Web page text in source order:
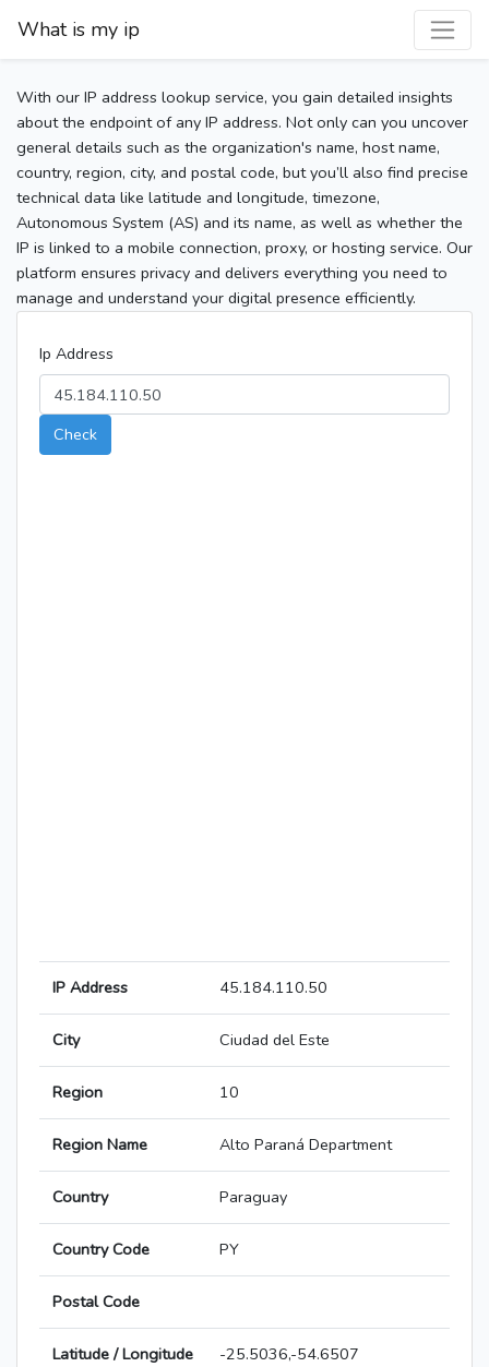
What is my ip
With our IP address lookup service, you gain detailed insights
about the endpoint of any IP address. Not only can you uncover
general details such as the organization's name, host name,
country, region, city, and postal code, but you’ll also find precise
technical data like latitude and longitude, timezone,
Autonomous System (AS) and its name, as well as whether the
IP is linked to a mobile connection, proxy, or hosting service. Our
platform ensures privacy and delivers everything you need to
manage and understand your digital presence efficiently.
Ip Address
Check
IP Address 45.184.110.50
City Ciudad del Este
Region 10
Region Name Alto Paraná Department
Country Paraguay
Country Code PY
Postal Code
Latitude / Longitude -25.5036,-54.6507